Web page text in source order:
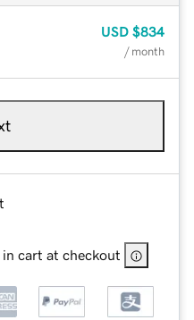
USD $834
/ month
cart at checkout